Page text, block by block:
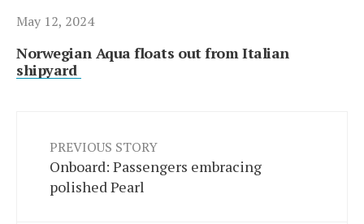
May 12, 2024
Norwegian Aqua floats out from Italian
shipyard
PREVIOUS STORY
Onboard: Passengers embracing
polished Pearl